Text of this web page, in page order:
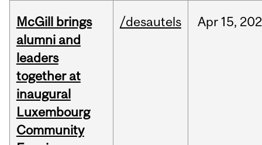
McGill brings
alumni and
leaders
together at
inaugural
Luxembourg
Community
/desautels Apr 15,